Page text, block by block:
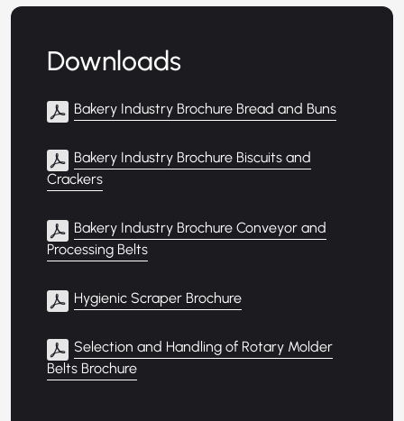
Downloads
Bakery Industry Brochure Bread and Buns
Bakery Industry Brochure Biscuits and
Crackers
Bakery Industry Brochure Conveyor and
Processing Belts
Hygienic Scraper Brochure
Selection and Handling of Rotary Molder
Belts Brochure